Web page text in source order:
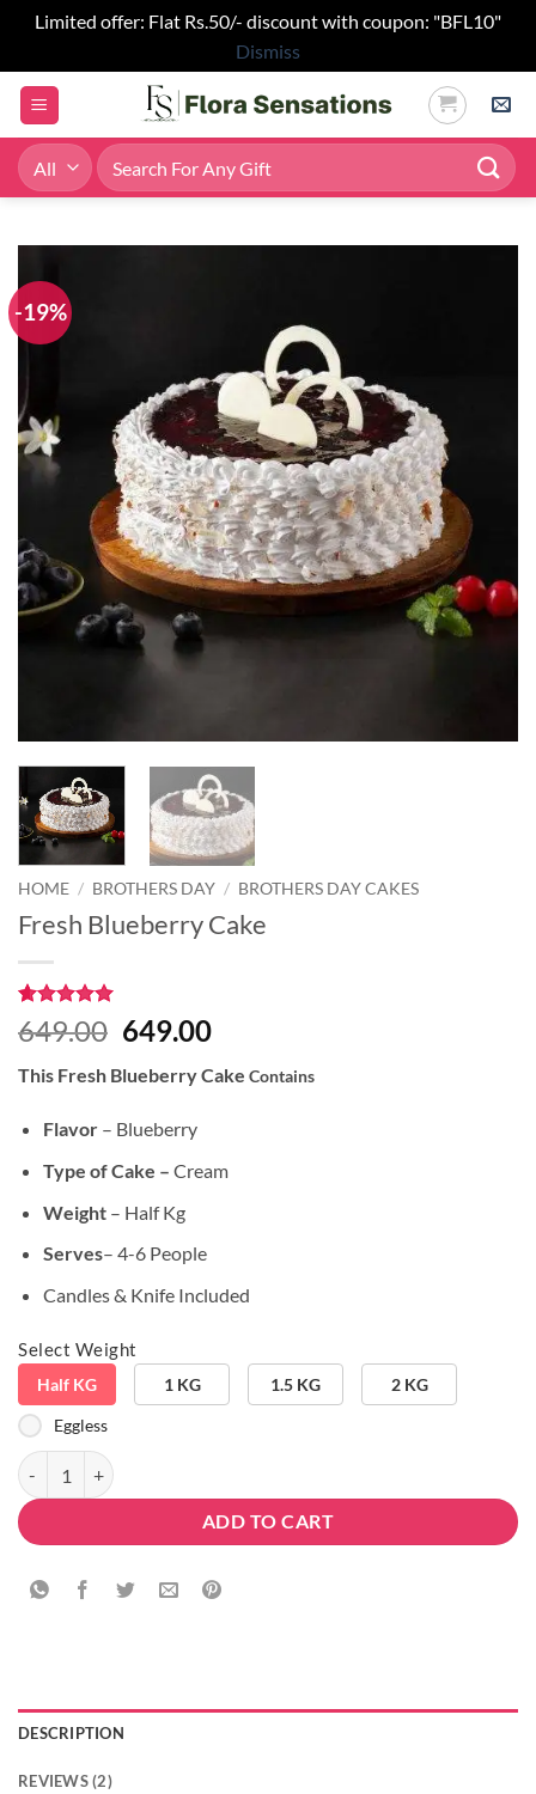
Limited offer: Flat Rs.50/- discount with coupon: "BFL10"
Dismiss
Skip
content
Search
for:
-19%
HOME / BROTHERS DAY / BROTHERS DAY CAKES
Fresh Blueberry Cake
Rated 5
out of 5
2
customer
649.00 Original
was:
₹799.00.
649.00Current
is:
This Fresh Blueberry Cake Contains
Flavor– Blueberry
Type of Cake – Cream
Weight– Half Kg
Serves– 4-6 People
Candles & Knife Included
Select Weight
Half KG 1 KG 1.5 KG 2 KG
Eggless
Fresh Blueberry Cake quantity
ADD TO CART
DESCRIPTION
REVIEWS (2)